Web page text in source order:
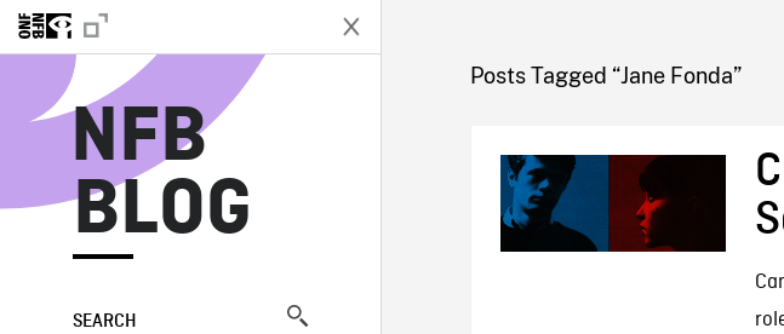
NFB
BLOG
SEARCH
NFB
Posts Tagged “Jane Fonda”